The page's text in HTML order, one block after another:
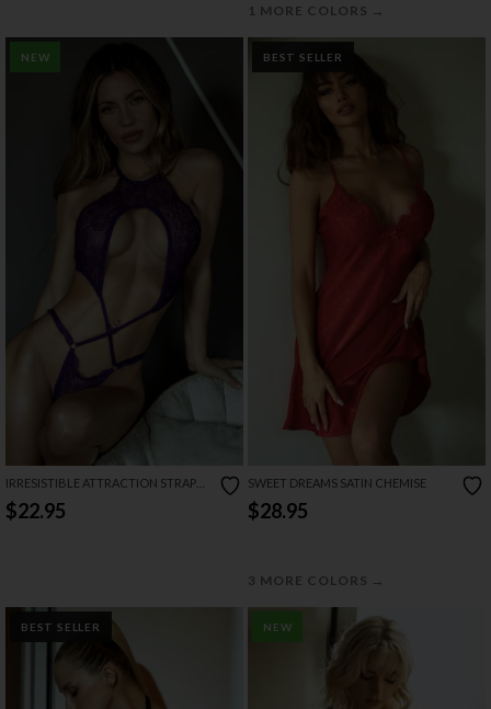
1 MORE COLORS →
NEW
IRRESISTIBLE ATTRACTION STRAPPY
LACE TEDDY
$22.95
BEST SELLER
SWEET DREAMS SATIN CHEMISE
$28.95
3 MORE COLORS →
BEST SELLER NEW